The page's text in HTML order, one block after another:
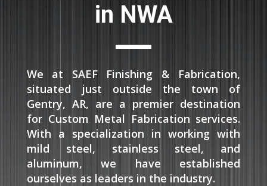
in NWA
We at SAEF Finishing & Fabrication,
situated just outside the town of
Gentry, AR, are a premier destination
for Custom Metal Fabrication services.
With a specialization in working with
mild steel, stainless steel, and
aluminum, we have established
ourselves as leaders in the industry.